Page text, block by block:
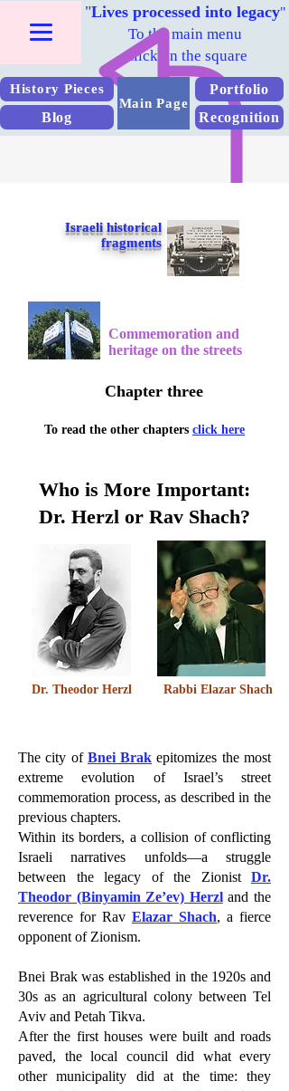
"Lives processed into legacy"
To the main menu
Click on the square
History Pieces
Blog
Main Page
Portfolio
Recognition
Israeli historical
fragments
Commemoration and
heritage on the streets
Chapter three
To read the other chapters click here
Who is More Important:
Dr. Herzl or Rav Shach?
Dr. Theodor Herzl Rabbi Elazar Shach
The city of Bnei Brak epitomizes the most
extreme evolution of Israel’s street
commemoration process, as described in the
previous chapters.
Within its borders, a collision of conflicting
Israeli narratives unfolds—a struggle
between the legacy of the Zionist Dr.
Theodor (Binyamin Ze’ev) Herzland the
reverence for Rav Elazar Shach, a fierce
opponent of Zionism.
Bnei Brak was established in the 1920s and
30s as an agricultural colony between Tel
Aviv and Petah Tikva.
After the first houses were built and roads
paved, the local council did what every
other municipality did at the time: they